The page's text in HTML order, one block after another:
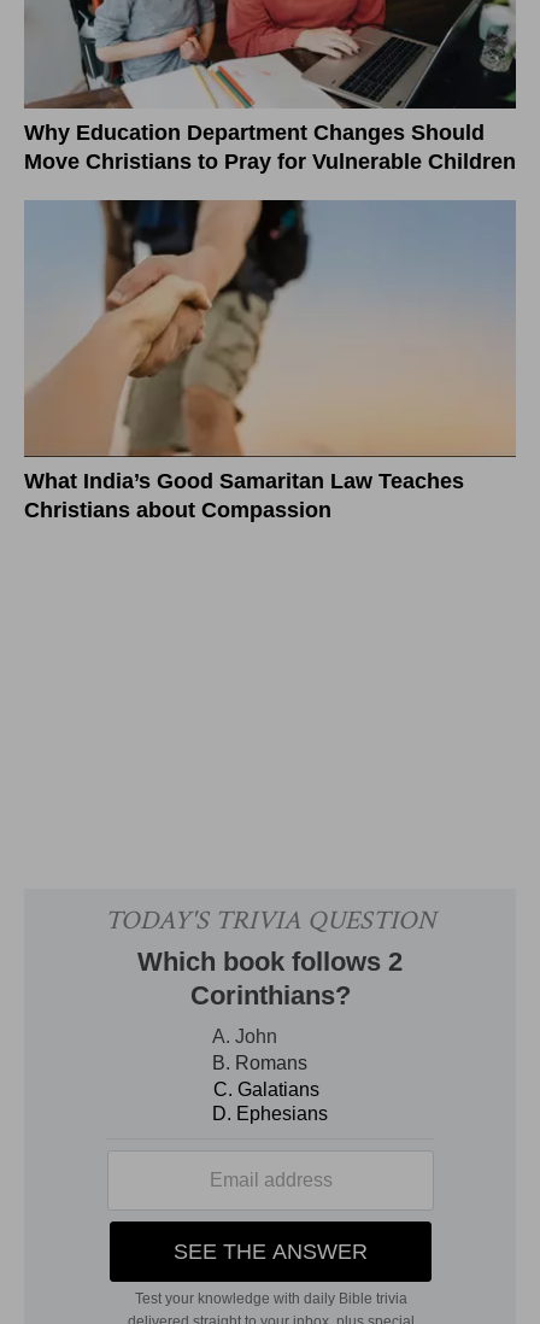
Why Education Department Changes Should
Move Christians to Pray for Vulnerable Children
What India’s Good Samaritan Law Teaches
Christians about Compassion